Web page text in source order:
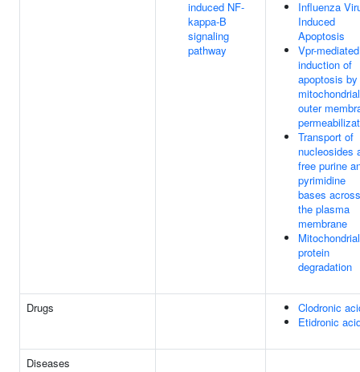
induced NF-
kappa-B
signaling
pathway
Influenza
Induced
Apoptosis
Vpr-mediated
induction of
apoptosis by
mitochondrial
outer
Transport of
nucleosides
free purine
pyrimidine
bases across
the plasma
membrane
Mitochondrial
protein
degradation
Drugs
Clodronic
Etidronic
Diseases